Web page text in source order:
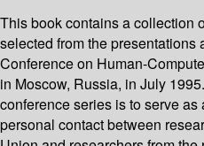
This book contains a collection
selected from the presentations
Conference on Human-
in Moscow, Russia, in July
conference series is to serve
personal contact between